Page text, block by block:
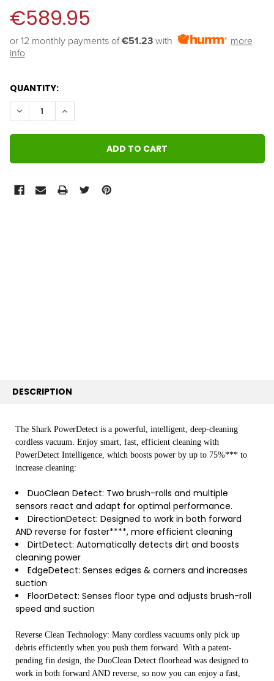
€589.95
or 12 monthly payments of €51.23 with
more
info
QUANTITY:
DECREASE QUANTITY:INCREASE QUANTITY:
DESCRIPTION
The Shark PowerDetect is a powerful, intelligent, deep-cleaning
cordless vacuum. Enjoy smart, fast, efficient cleaning with
PowerDetect Intelligence, which boosts power by up to 75%*** to
increase cleaning:
DuoClean Detect: Two brush-rolls and multiple
sensors react and adapt for optimal performance.
DirectionDetect: Designed to work in both forward
AND reverse for faster****, more efficient cleaning
DirtDetect: Automatically detects dirt and boosts
cleaning power
EdgeDetect: Senses edges & corners and increases
suction
FloorDetect: Senses floor type and adjusts brush-roll
speed and suction
Reverse Clean Technology: Many cordless vacuums only pick up
debris efficiently when you push them forward. With a patent-
pending fin design, the DuoClean Detect floorhead was designed to
work in both forward AND reverse, so now you can enjoy a fast,